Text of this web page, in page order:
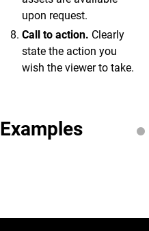
upon request.
Call to action. Clearly
state the action you
wish the viewer to take.
Examples